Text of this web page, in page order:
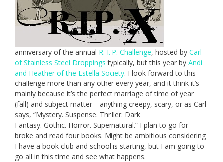
anniversary of the annual R. I. P. Challenge, hosted by Carl
of Stainless Steel Droppings typically, but this year by Andi
and Heather of the Estella Society. I look forward to this
challenge more than any other every year, and it think it’s
mainly because it’s the perfect marriage of time of year
(fall) and subject matter—anything creepy, scary, or as Carl
says, “Mystery. Suspense. Thriller. Dark
Fantasy. Gothic. Horror. Supernatural.” I plan to go for
broke and read four books. Might be ambitious considering
I have a book club and school is starting, but I am going to
go all in this time and see what happens.